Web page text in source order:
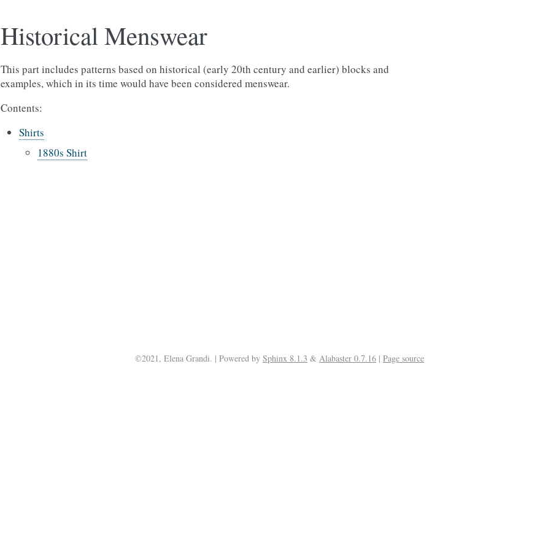
Historical Menswear
This part includes patterns based on historical (early 20th century and earlier) blocks and
examples, which in its time would have been considered menswear.
Contents:
Shirts
1880s Shirt
©2021, Elena Grandi. | Powered by Sphinx 8.1.3 & Alabaster 0.7.16 | Page source